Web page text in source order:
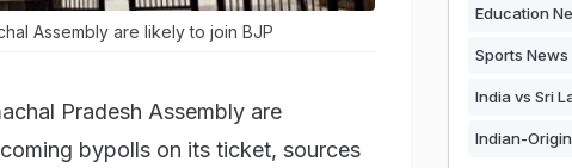
Assembly are likely to join BJP
Pradesh Assembly are
bypolls on its ticket, sources
Education
Sports News
India vs Sri
Indian-